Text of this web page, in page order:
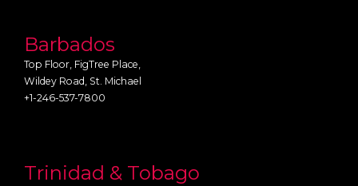
Barbados
Top Floor, FigTree Place,
Wildey Road, St. Michael
+1-246-537-7800
Trinidad & Tobago